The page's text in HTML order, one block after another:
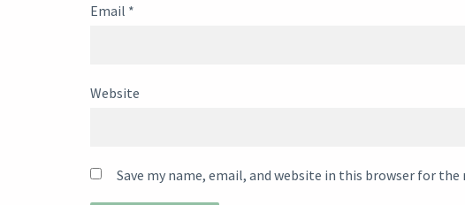
Email *
Website
Save my name, email, and website in this browser for